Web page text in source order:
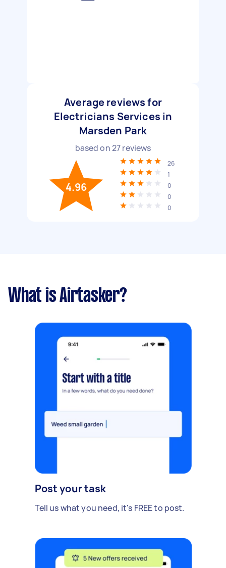
Average reviews for
Electricians Services in
Marsden Park
based on27reviews
4.96
26
1
0
0
0
What is Airtasker?
Post your task
Tell us what you need, it's FREE to post.